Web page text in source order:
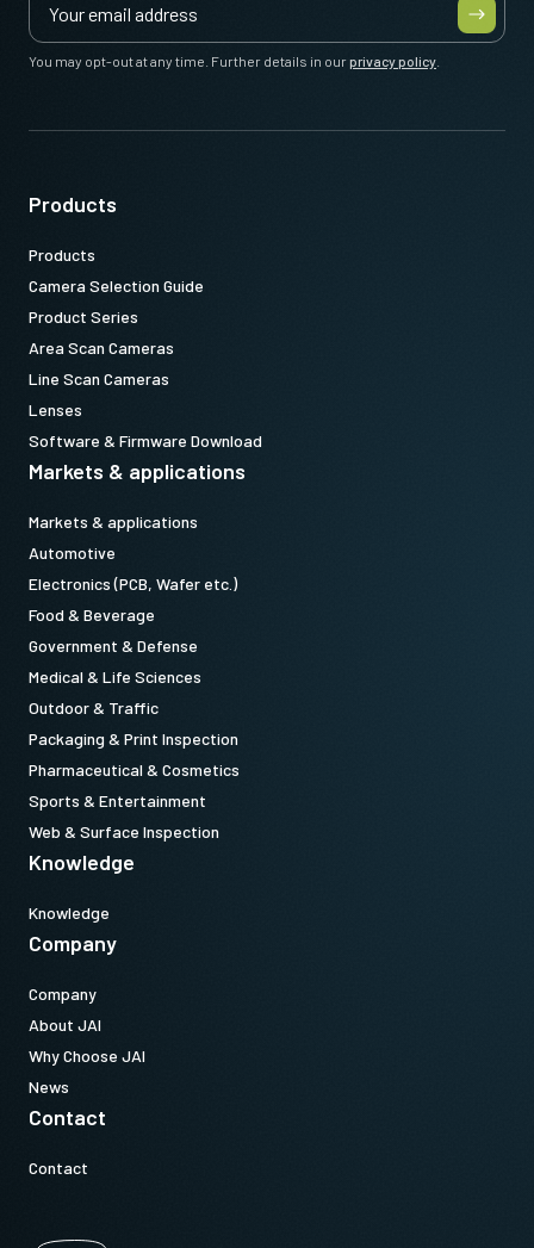
You may opt-out at any time. Further details in ourprivacy policy
Products
Products
Camera Selection Guide
Product Series
Area Scan Cameras
Line Scan Cameras
Lenses
Software & Firmware Download
Markets & applications
Markets & applications
Automotive
Electronics (PCB, Wafer etc.)
Food & Beverage
Government & Defense
Medical & Life Sciences
Outdoor & Traffic
Packaging & Print Inspection
Pharmaceutical & Cosmetics
Sports & Entertainment
Web & Surface Inspection
Knowledge
Knowledge
Company
Company
About JAI
Why Choose JAI
News
Contact
Contact